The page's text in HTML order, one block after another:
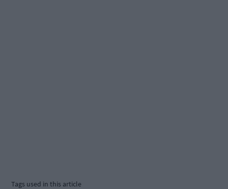
Tags used in this article